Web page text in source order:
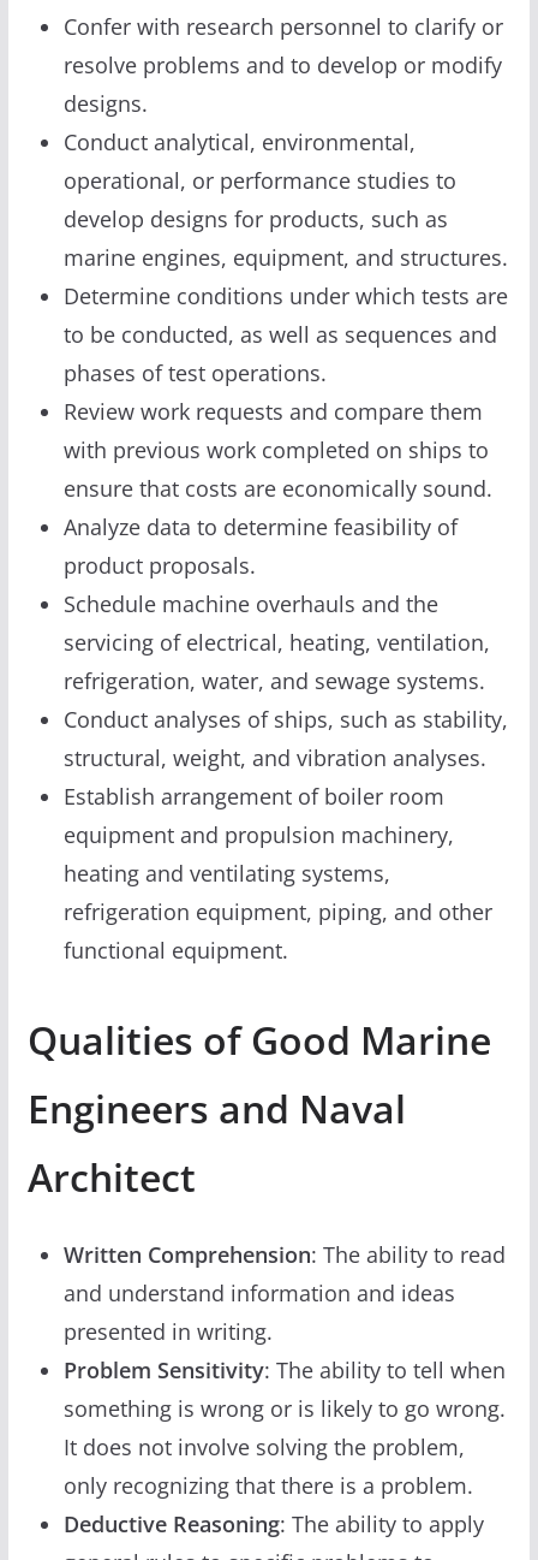
Confer with research personnel to clarify or
resolve problems and to develop or modify
designs.
Conduct analytical, environmental,
operational, or performance studies to
develop designs for products, such as
marine engines, equipment, and structures.
Determine conditions under which tests are
to be conducted, as well as sequences and
phases of test operations.
Review work requests and compare them
with previous work completed on ships to
ensure that costs are economically sound.
Analyze data to determine feasibility of
product proposals.
Schedule machine overhauls and the
servicing of electrical, heating, ventilation,
refrigeration, water, and sewage systems.
Conduct analyses of ships, such as stability,
structural, weight, and vibration analyses.
Establish arrangement of boiler room
equipment and propulsion machinery,
heating and ventilating systems,
refrigeration equipment, piping, and other
functional equipment.
Qualities of Good Marine
Engineers and Naval
Architect
Written Comprehension: The ability to read
and understand information and ideas
presented in writing.
Problem Sensitivity: The ability to tell when
something is wrong or is likely to go wrong.
It does not involve solving the problem,
only recognizing that there is a problem.
Deductive Reasoning: The ability to apply